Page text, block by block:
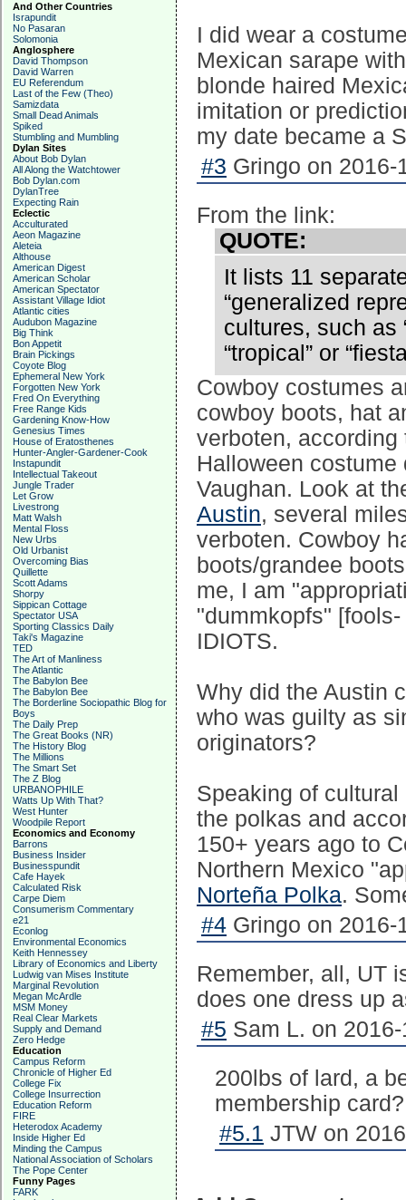
And Other Countries
Israpundit
No Pasaran
Solomonia
Anglosphere
David Thompson
David Warren
EU Referendum
Last of the Few (Theo)
Samizdata
Small Dead Animals
Spiked
Stumbling and Mumbling
Dylan Sites
About Bob Dylan
All Along the Watchtower
Bob Dylan.com
DylanTree
Expecting Rain
Eclectic
Acculturated
Aeon Magazine
Aleteia
Althouse
American Digest
American Scholar
American Spectator
Assistant Village Idiot
Atlantic cities
Audubon Magazine
Big Think
Bon Appetit
Brain Pickings
Coyote Blog
Ephemeral New York
Forgotten New York
Fred On Everything
Free Range Kids
Gardening Know-How
Genesius Times
House of Eratosthenes
Hunter-Angler-Gardener-Cook
Instapundit
Intellectual Takeout
Jungle Trader
Let Grow
Livestrong
Matt Walsh
Mental Floss
New Urbs
Old Urbanist
Overcoming Bias
Quillette
Scott Adams
Shorpy
Sippican Cottage
Spectator USA
Sporting Classics Daily
Taki's Magazine
TED
The Art of Manliness
The Atlantic
The Babylon Bee
The Babylon Bee
The Borderline Sociopathic Blog for
Boys
The Daily Prep
The Great Books (NR)
The History Blog
The Millions
The Smart Set
The Z Blog
URBANOPHILE
Watts Up With That?
West Hunter
Woodpile Report
Economics and Economy
Barrons
Business Insider
Businesspundit
Cafe Hayek
Calculated Risk
Carpe Diem
Consumerism Commentary
e21
Econlog
Environmental Economics
Keith Hennessey
Library of Economics and Liberty
Ludwig van Mises Institute
Marginal Revolution
Megan McArdle
MSM Money
Real Clear Markets
Supply and Demand
Zero Hedge
Education
Campus Reform
Chronicle of Higher Ed
College Fix
College Insurrection
Education Reform
FIRE
Heterodox Academy
Inside Higher Ed
Minding the Campus
National Association of Scholars
The Pope Center
Funny Pages
FARK
I did wear a
Mexican sarape
blonde haired
imitation or
my date became a
#3 Gringo on 2016-
From the link:
QUOTE:
It lists 11
“generalized
cultures, such as
“tropical” or
Cowboy costumes
cowboy boots, hat
verboten,
Halloween
Vaughan. Look at
Austin, several
verboten. Cowboy
boots/grandee
me, I am
"dummkopfs"
IDIOTS.
Why did the Austin
who was guilty as
originators?
Speaking of
the polkas and
150+ years ago to
Northern Mexico
Norteña Polka.
#4 Gringo on 2016-
Remember, all, UT
does one dress up
#5 Sam L. on
200lbs of lard, a
membership card?
#5.1 JTW on